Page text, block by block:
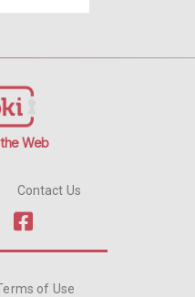
Web
Contact Us
of Use